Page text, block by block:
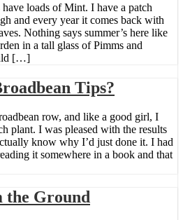
loads of Mint. I have a patch
and every year it comes back with
Nothing says summer’s here like
in a tall glass of Pimms and
[…]
Tips?
row, and like a good girl, I
plant. I was pleased with the results
know why I’d just done it. I had
it somewhere in a book and that
the Ground